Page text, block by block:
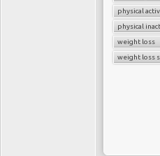
physical
physical
weight loss
weight loss